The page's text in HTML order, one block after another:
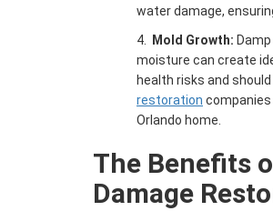
water damage,
4.
Mold Growth:
moisture can create
health risks and
restoration
Orlando home.
The Benefits
Damage